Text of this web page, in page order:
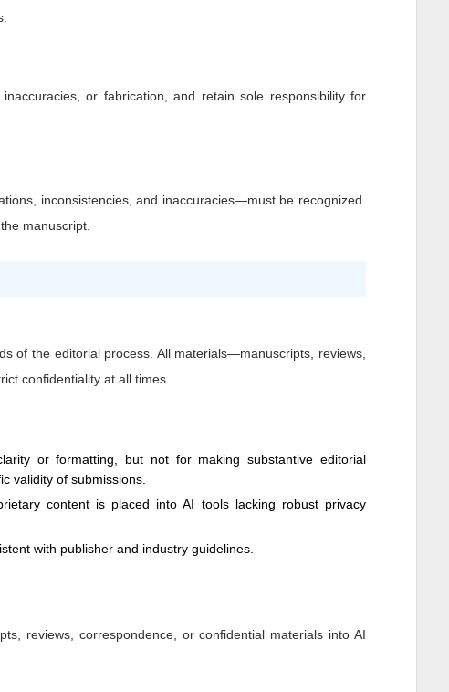
or fabrication, and retain sole responsibility for
inconsistencies, and inaccuracies—must be recognized.
manuscript.
of the editorial process. All materials—manuscripts, reviews,
confidentiality at all times.
or formatting, but not for making substantive editorial
validity of submissions.
content is placed into AI tools lacking robust privacy
with publisher and industry guidelines.
reviews, correspondence, or confidential materials into AI